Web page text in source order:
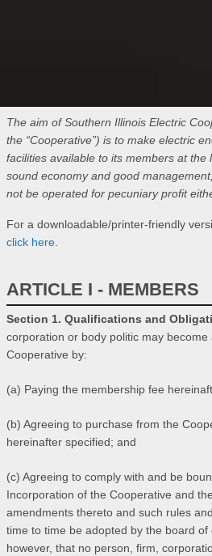
The aim of Southern Illinois Electric
the “Cooperative”) is to make electric
facilities available to its members at the
sound economy and good
not be operated for pecuniary profit
For a downloadable/printer-friendly
click here.
ARTICLE I - MEMBERS
Section 1. Qualifications and
corporation or body politic may become
Cooperative by:
(a) Paying the membership fee
(b) Agreeing to purchase from the
hereinafter specified; and
(c) Agreeing to comply with and be
Incorporation of the Cooperative and
amendments thereto and such rules
time to time be adopted by the board of
however, that no person, firm,